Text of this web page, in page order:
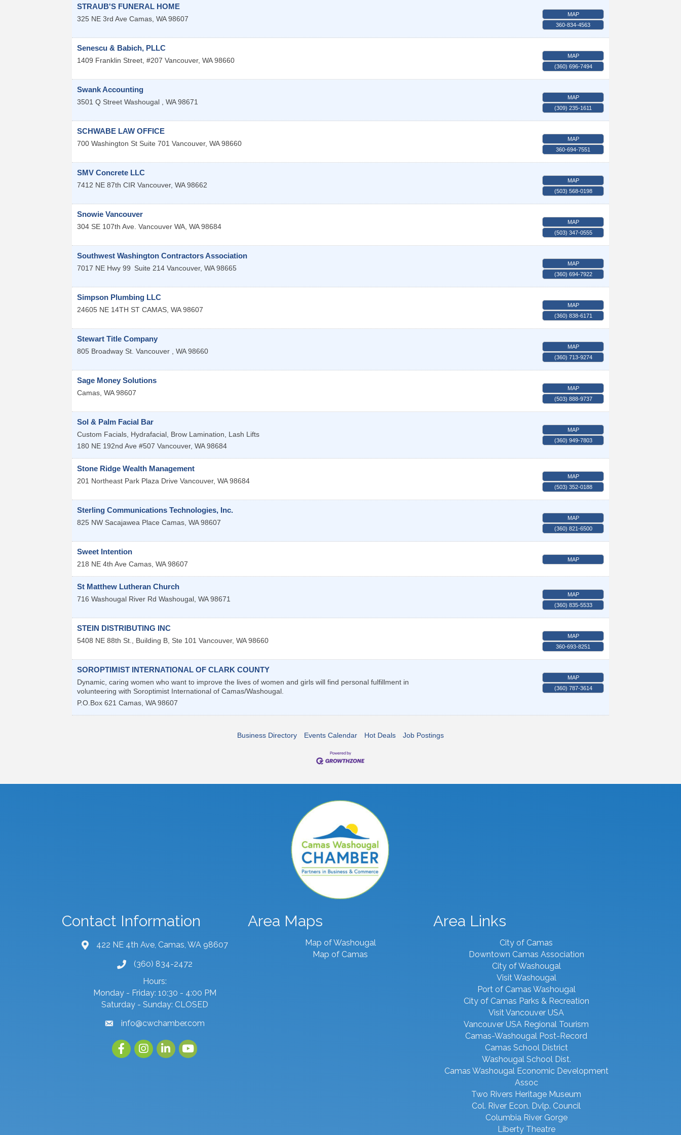
STRAUB'S FUNERAL HOME
325 NE 3rd Ave Camas WA 98607
MAP
360-834-4563
Senescu & Babich, PLLC
1409 Franklin Street, #207 Vancouver, WA 98660
MAP
(360) 696-7494
Swank Accounting
3501 Q Street Washougal WA 98671
MAP
(309) 235-1611
SCHWABE LAW OFFICE
700 Washington St Suite 701 Vancouver, WA 98660
MAP
360-694-7551
SMV Concrete LLC
7412 NE 87th CIR Vancouver, WA 98662
MAP
(503) 568-0198
Snowie Vancouver
304 SE 107th Ave. Vancouver WA WA 98684
MAP
(503) 347-0555
Southwest Washington Contractors Association
7017 NE Hwy 99 Suite 214 Vancouver, WA 98665
MAP
(360) 694-7922
Simpson Plumbing LLC
24605 NE 14TH ST CAMAS WA 98607
MAP
(360) 838-6171
Stewart Title Company
805 Broadway St. Vancouver WA 98660
MAP
(360) 713-9274
Sage Money Solutions
Camas WA 98607
MAP
(503) 888-9737
Sol & Palm Facial Bar
Custom Facials, Hydrafacial, Brow Lamination, Lash Lifts
180 NE 192nd Ave #507 Vancouver, WA 98684
MAP
(360) 949-7803
Stone Ridge Wealth Management
201 Northeast Park Plaza Drive Vancouver, WA 98684
MAP
(503) 352-0188
Sterling Communications Technologies, Inc.
825 NW Sacajawea Place Camas WA 98607
MAP
(360) 821-6500
Sweet Intention
218 NE 4th Ave Camas WA 98607
MAP
St Matthew Lutheran Church
716 Washougal River Rd Washougal WA 98671
MAP
(360) 835-5533
STEIN DISTRIBUTING INC
5408 NE 88th St., Building B, Ste 101 Vancouver, WA 98660
MAP
360-693-8251
SOROPTIMIST INTERNATIONAL OF CLARK COUNTY
Dynamic, caring women who want to improve the lives of women and girls will find personal fulfillment in
volunteering with Soroptimist International of Camas/Washougal.
P.O.Box 621 Camas WA 98607
MAP
(360) 787-3614
Business Directory Events Calendar Hot Deals Job Postings
Contact Information
map and address
422 NE 4th Ave, Camas, WA 98607
phone number
(360) 834-2472
Hours:
Monday - Friday: 10:30 - 4:00 PM
Saturday - Sunday: CLOSED
emailinfo@cwchamber.com
FacebookInstagramlinked inyoutube
Area Maps
Map of Washougal
Map of Camas
Area Links
City of Camas
Downtown Camas Association
City of Washougal
Visit Washougal
Port of Camas Washougal
City of Camas Parks & Recreation
Visit Vancouver USA
Vancouver USA Regional Tourism
Camas-Washougal Post-Record
Camas School District
Washougal School Dist.
Camas Washougal Economic Development
Assoc
Two Rivers Heritage Museum
Col. River Econ. Dvlp. Council
Columbia River Gorge
Liberty Theatre